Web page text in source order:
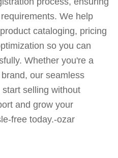
We help
cataloging, pricing
so you can
Whether you're a
our seamless
selling without
and grow your
free today.-ozar